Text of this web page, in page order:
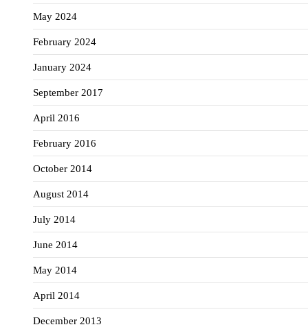
May 2024
February 2024
January 2024
September 2017
April 2016
February 2016
October 2014
August 2014
July 2014
June 2014
May 2014
April 2014
December 2013